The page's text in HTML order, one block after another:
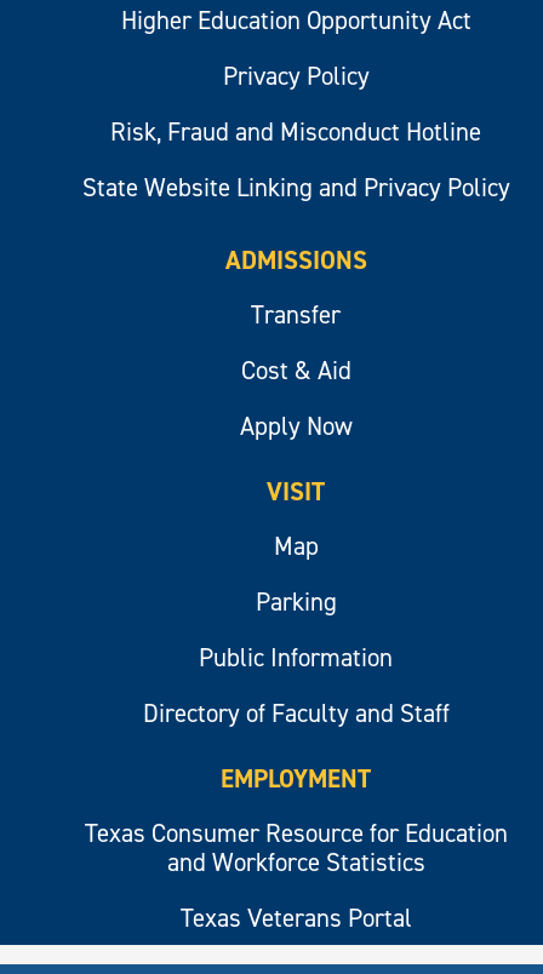
Higher Education Opportunity Act
Privacy Policy
Risk, Fraud and Misconduct Hotline
State Website Linking and Privacy Policy
ADMISSIONS
Transfer
Cost & Aid
Apply Now
VISIT
Map
Parking
Public Information
Directory of Faculty and Staff
EMPLOYMENT
Texas Consumer Resource for Education
and Workforce Statistics
Texas Veterans Portal